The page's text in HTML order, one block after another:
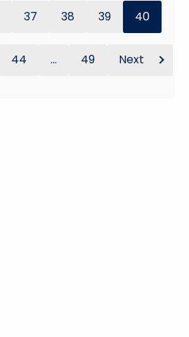
37 38 39 40
44 ... 49 Next